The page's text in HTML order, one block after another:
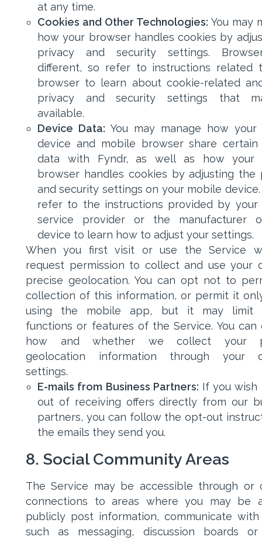
at any time.
Cookies and Other Technologies: You may
how your browser handles cookies by
privacy and security settings.
different, so refer to instructions related
browser to learn about cookie-related
privacy and security settings that
available.
Device Data: You may manage how your
device and mobile browser share certain
data with Fyndr, as well as how your
browser handles cookies by adjusting the
and security settings on your mobile device.
refer to the instructions provided by your
service provider or the manufacturer
device to learn how to adjust your settings.
When you first visit or use the Service
request permission to collect and use your
precise geolocation. You can opt not to
collection of this information, or permit it
using the mobile app, but it may limit
functions or features of the Service. You can
how and whether we collect your
geolocation information through your
settings.
E-mails from Business Partners: If you
out of receiving offers directly from our
partners, you can follow the opt-out
the emails they send you.
8. Social Community Areas
The Service may be accessible through or
connections to areas where you may be
publicly post information, communicate
such as messaging, discussion boards